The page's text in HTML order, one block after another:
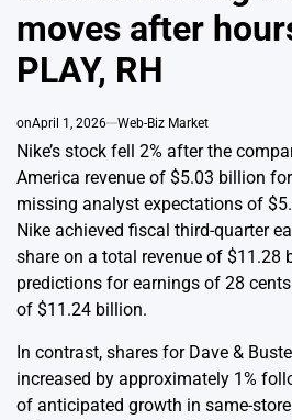
moves after
PLAY, RH
onApril 1, 2026 Web-Biz Market
Nike’s stock fell 2% after the
America revenue of $5.03 billion
missing analyst expectations of
Nike achieved fiscal third-quarter
share on a total revenue of $11.28
predictions for earnings of 28
of $11.24 billion.
In contrast, shares for Dave &
increased by approximately 1%
of anticipated growth in same-store